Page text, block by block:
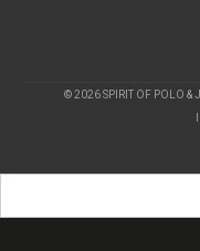
© 2026 SPIRIT OF POLO &